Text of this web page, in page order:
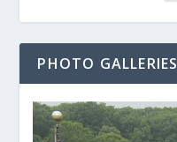
PHOTO GALLERIES